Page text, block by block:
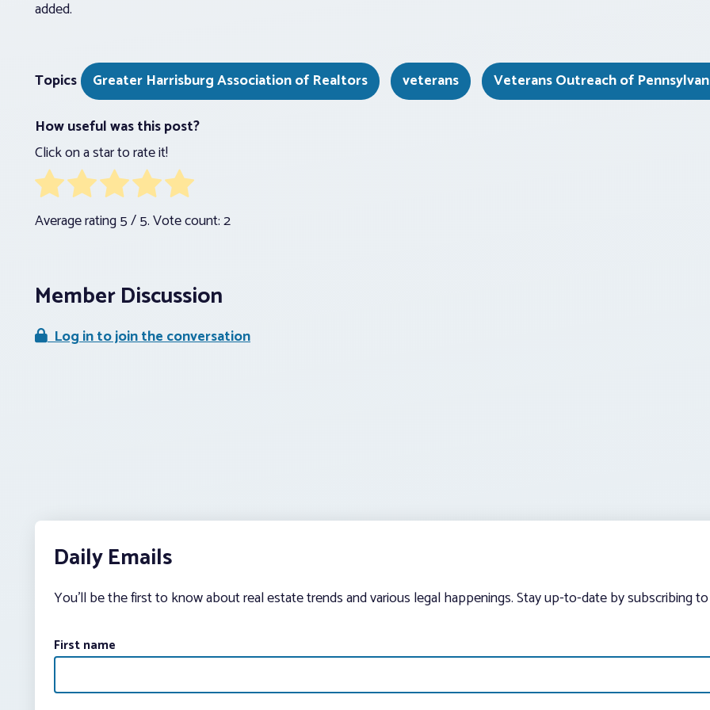
added.
Topics Greater Harrisburg Association of Realtors veterans
Veterans Outreach of
How useful was this post?
Click on a star to rate it!
Average rating5/ 5. Vote count:2
Member Discussion
Log in to join the conversation
Daily Emails
You’ll be the first to know about real estate trends and various legal happenings. Stay up-to-date by subscribing
First name